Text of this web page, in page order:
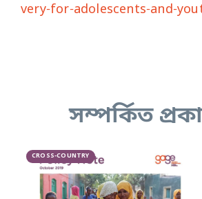
very-for-adolescents-and-
সম্পর্কিত
CROSS-COUNTRY